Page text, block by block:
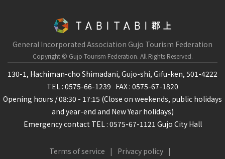
General Incorporated Association Gujo Tourism Federation
Copyright © Gujo Tourism Federation. All Rights Reserved.
130-1, Hachiman-cho Shimadani, Gujo-shi, Gifu-ken, 501-4222
TEL : 0575-66-1239 FAX : 0575-67-1820
Opening hours / 08:30 - 17:15 (Close on weekends, public holidays
and year-end and New Year holidays)
Emergency contact TEL : 0575-67-1121 Gujo City Hall
Terms of service Privacy policy